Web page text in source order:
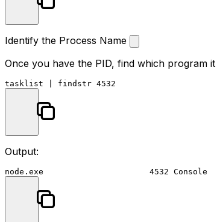
Identify the Process Name
Once you have the PID, find which program it
tasklist | findstr 4532
Output: